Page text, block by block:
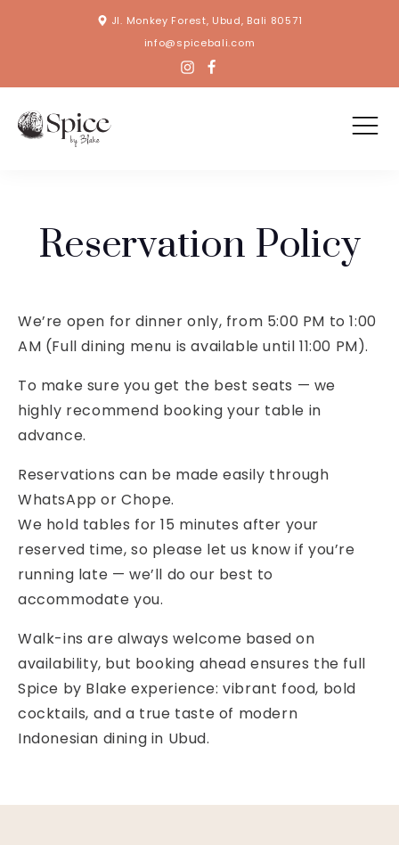
Jl. Monkey Forest, Ubud, Bali 80571
info@spicebali.com
Reservation Policy
We’re open for dinner only, from 5:00 PM to 1:00
AM (Full dining menu is available until 11:00 PM).
To make sure you get the best seats — we
highly recommend booking your table in
advance.
Reservations can be made easily through
WhatsApp or Chope.
We hold tables for 15 minutes after your
reserved time, so please let us know if you’re
running late — we’ll do our best to
accommodate you.
Walk-ins are always welcome based on
availability, but booking ahead ensures the full
Spice by Blake experience: vibrant food, bold
cocktails, and a true taste of modern
Indonesian dining in Ubud.